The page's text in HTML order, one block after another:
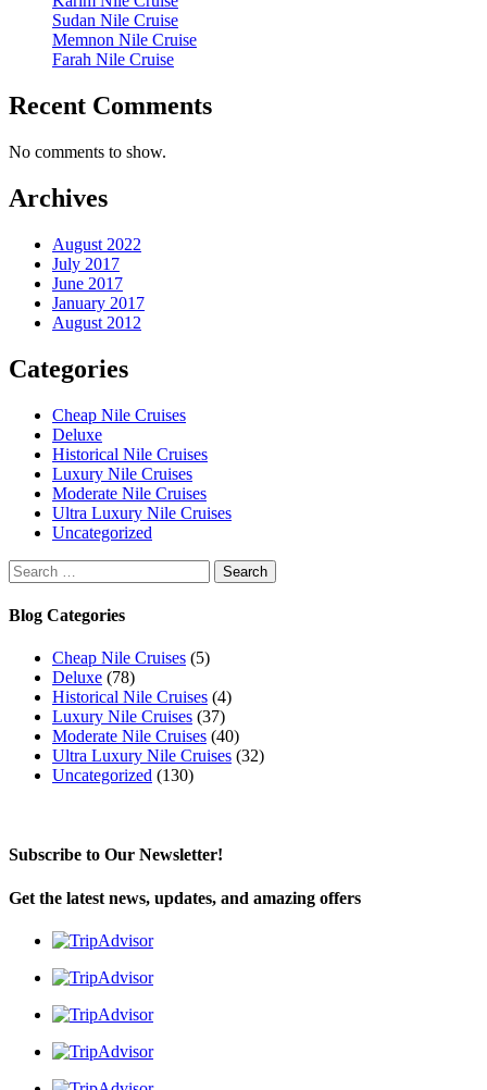
Sudan Nile Cruise
Memnon Nile Cruise
Farah Nile Cruise
Recent Comments
No comments to show.
Archives
August 2022
July 2017
June 2017
January 2017
August 2012
Categories
Cheap Nile Cruises
Deluxe
Historical Nile Cruises
Luxury Nile Cruises
Moderate Nile Cruises
Ultra Luxury Nile Cruises
Uncategorized
Search
for:
Blog Categories
Cheap Nile Cruises (5)
Deluxe (78)
Historical Nile Cruises (4)
Luxury Nile Cruises (37)
Moderate Nile Cruises (40)
Ultra Luxury Nile Cruises (32)
Uncategorized (130)
Subscribe to Our Newsletter!
Get the latest news, updates, and amazing offers